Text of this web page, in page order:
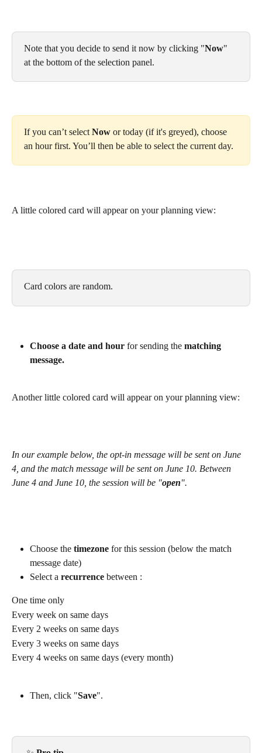
Note that you decide to send it now by clicking "Now"
at the bottom of the selection panel.
If you can’t select Now or today (if it's greyed), choose
an hour first. You’ll then be able to select the current day.
A little colored card will appear on your planning view:
Card colors are random.
Choose a date and hour for sending the matching
message.
Another little colored card will appear on your planning view:
In our example below, the opt-in message will be sent on June
4, and the match message will be sent on June 10. Between
June 4 and June 10, the session will be "open".
Choose the timezone for this session (below the match
message date)
Select a recurrence between :
One time only
Every week on same days
Every 2 weeks on same days
Every 3 weeks on same days
Every 4 weeks on same days (every month)
Then, click "Save".